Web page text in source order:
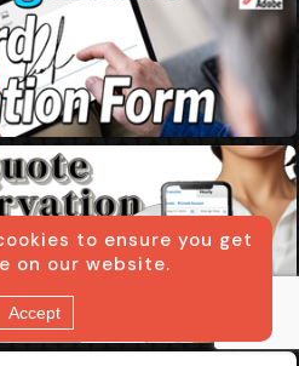
to ensure you get
on our website.
Accept